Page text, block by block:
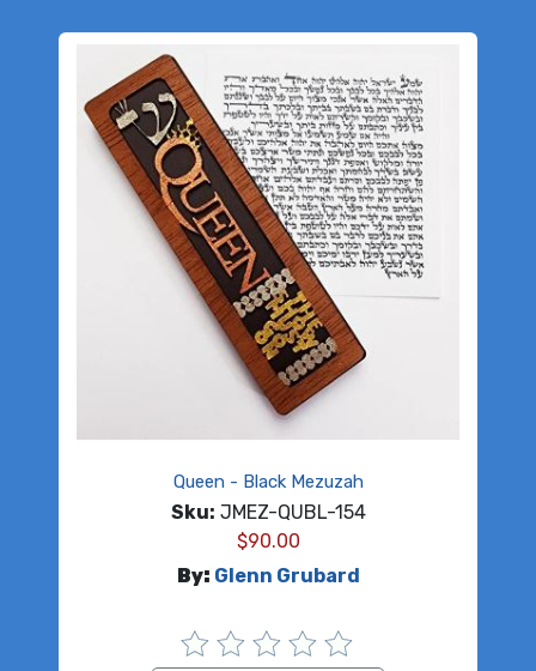
Queen - Black Mezuzah
Sku: JMEZ-QUBL-154
$90.00
By: Glenn Grubard